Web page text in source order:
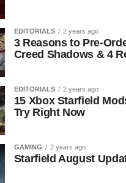
EDITORIALS 2 years ago
3 Reasons to Pre-
Creed Shadows & 4
EDITORIALS 2 years ago
15 Xbox Starfield
Try Right Now
GAMING 2 years ago
Starfield August